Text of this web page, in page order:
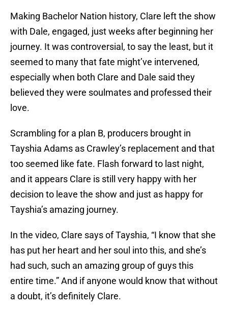
Making Bachelor Nation history, Clare left the show
with Dale, engaged, just weeks after beginning her
journey. It was controversial, to say the least, but it
seemed to many that fate might’ve intervened,
especially when both Clare and Dale said they
believed they were soulmates and professed their
love.
Scrambling for a plan B, producers brought in
Tayshia Adams as Crawley’s replacement and that
too seemed like fate. Flash forward to last night,
and it appears Clare is still very happy with her
decision to leave the show and just as happy for
Tayshia’s amazing journey.
In the video, Clare says of Tayshia, “I know that she
has put her heart and her soul into this, and she’s
had such, such an amazing group of guys this
entire time.” And if anyone would know that without
a doubt, it’s definitely Clare.